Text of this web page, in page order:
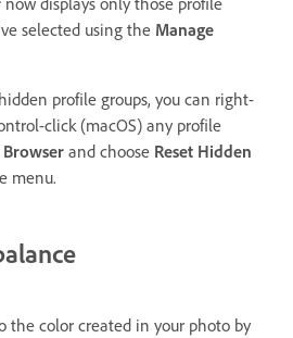
selected using the Manage
profile groups, you can right-
click (macOS) any profile
and choose Reset Hidden
menu.
the color created in your photo by